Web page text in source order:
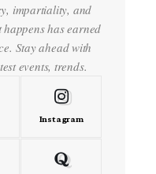
impartiality, and
has earned
Stay ahead with
events, trends.
Instagram